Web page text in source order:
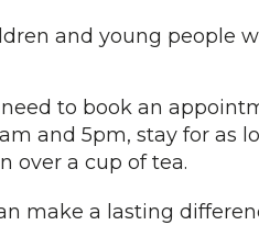
and young people
to book an
and 5pm, stay for as
over a cup of tea.
make a lasting